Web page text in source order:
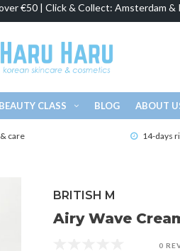
€50 | Click & Collect: Amsterdam &
BEAUTY CLASS BLOG ABOUT
care 14-days
BRITISH M
Airy Wave
0